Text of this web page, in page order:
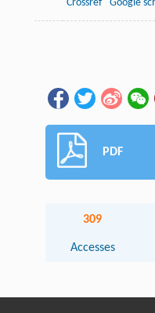
Crossref
Google
PDF
309
Accesses